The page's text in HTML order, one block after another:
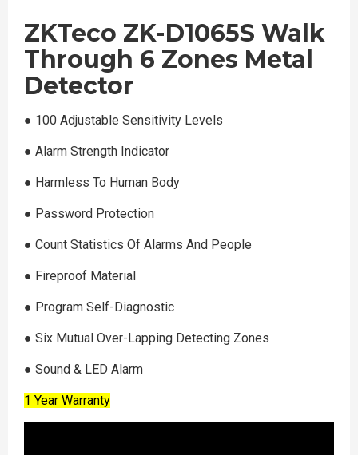
ZKTeco ZK-D1065S Walk
Through 6 Zones Metal
Detector
●︎ 100 Adjustable Sensitivity Levels
●︎ Alarm Strength Indicator
●︎ Harmless To Human Body
●︎ Password Protection
●︎ Count Statistics Of Alarms And People
●︎ Fireproof Material
●︎ Program Self-Diagnostic
●︎ Six Mutual Over-Lapping Detecting Zones
●︎ Sound & LED Alarm
1 Year Warranty